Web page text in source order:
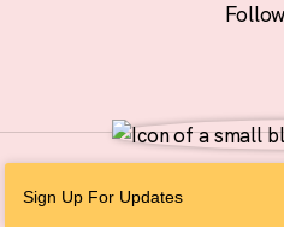
Sign Up For UpdatesPersonal